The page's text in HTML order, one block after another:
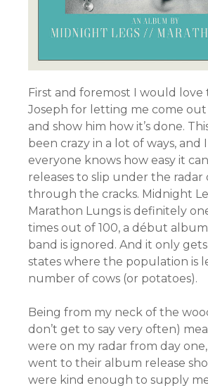
First and foremost I would
Joseph for letting me come out
and show him how it’s done.
been crazy in a lot of ways, and
everyone knows how easy it
releases to slip under the radar
through the cracks. Midnight
Marathon Lungs is definitely
times out of 100, a début
band is ignored. And it only
states where the population is
number of cows (or potatoes).
Being from my neck of the
don’t get to say very often)
were on my radar from day one,
went to their album release
were kind enough to supply